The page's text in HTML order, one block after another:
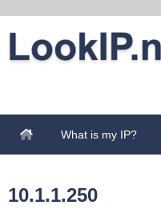
What is my IP?
10.1.1.250